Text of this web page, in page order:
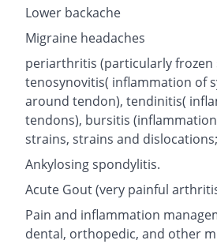
Lower backache
Migraine headaches
periarthritis (particularly frozen
tenosynovitis( inflammation of
around tendon), tendinitis(
tendons), bursitis
strains, strains and dislocations;
Ankylosing spondylitis.
Acute Gout (very painful
Pain and inflammation
dental, orthopedic, and other